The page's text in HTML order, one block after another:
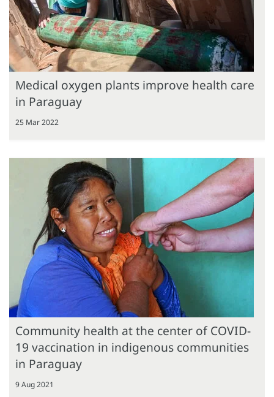
Medical oxygen plants improve health care
in Paraguay
25 Mar 2022
Community health at the center of COVID-
19 vaccination in indigenous communities
in Paraguay
9 Aug 2021